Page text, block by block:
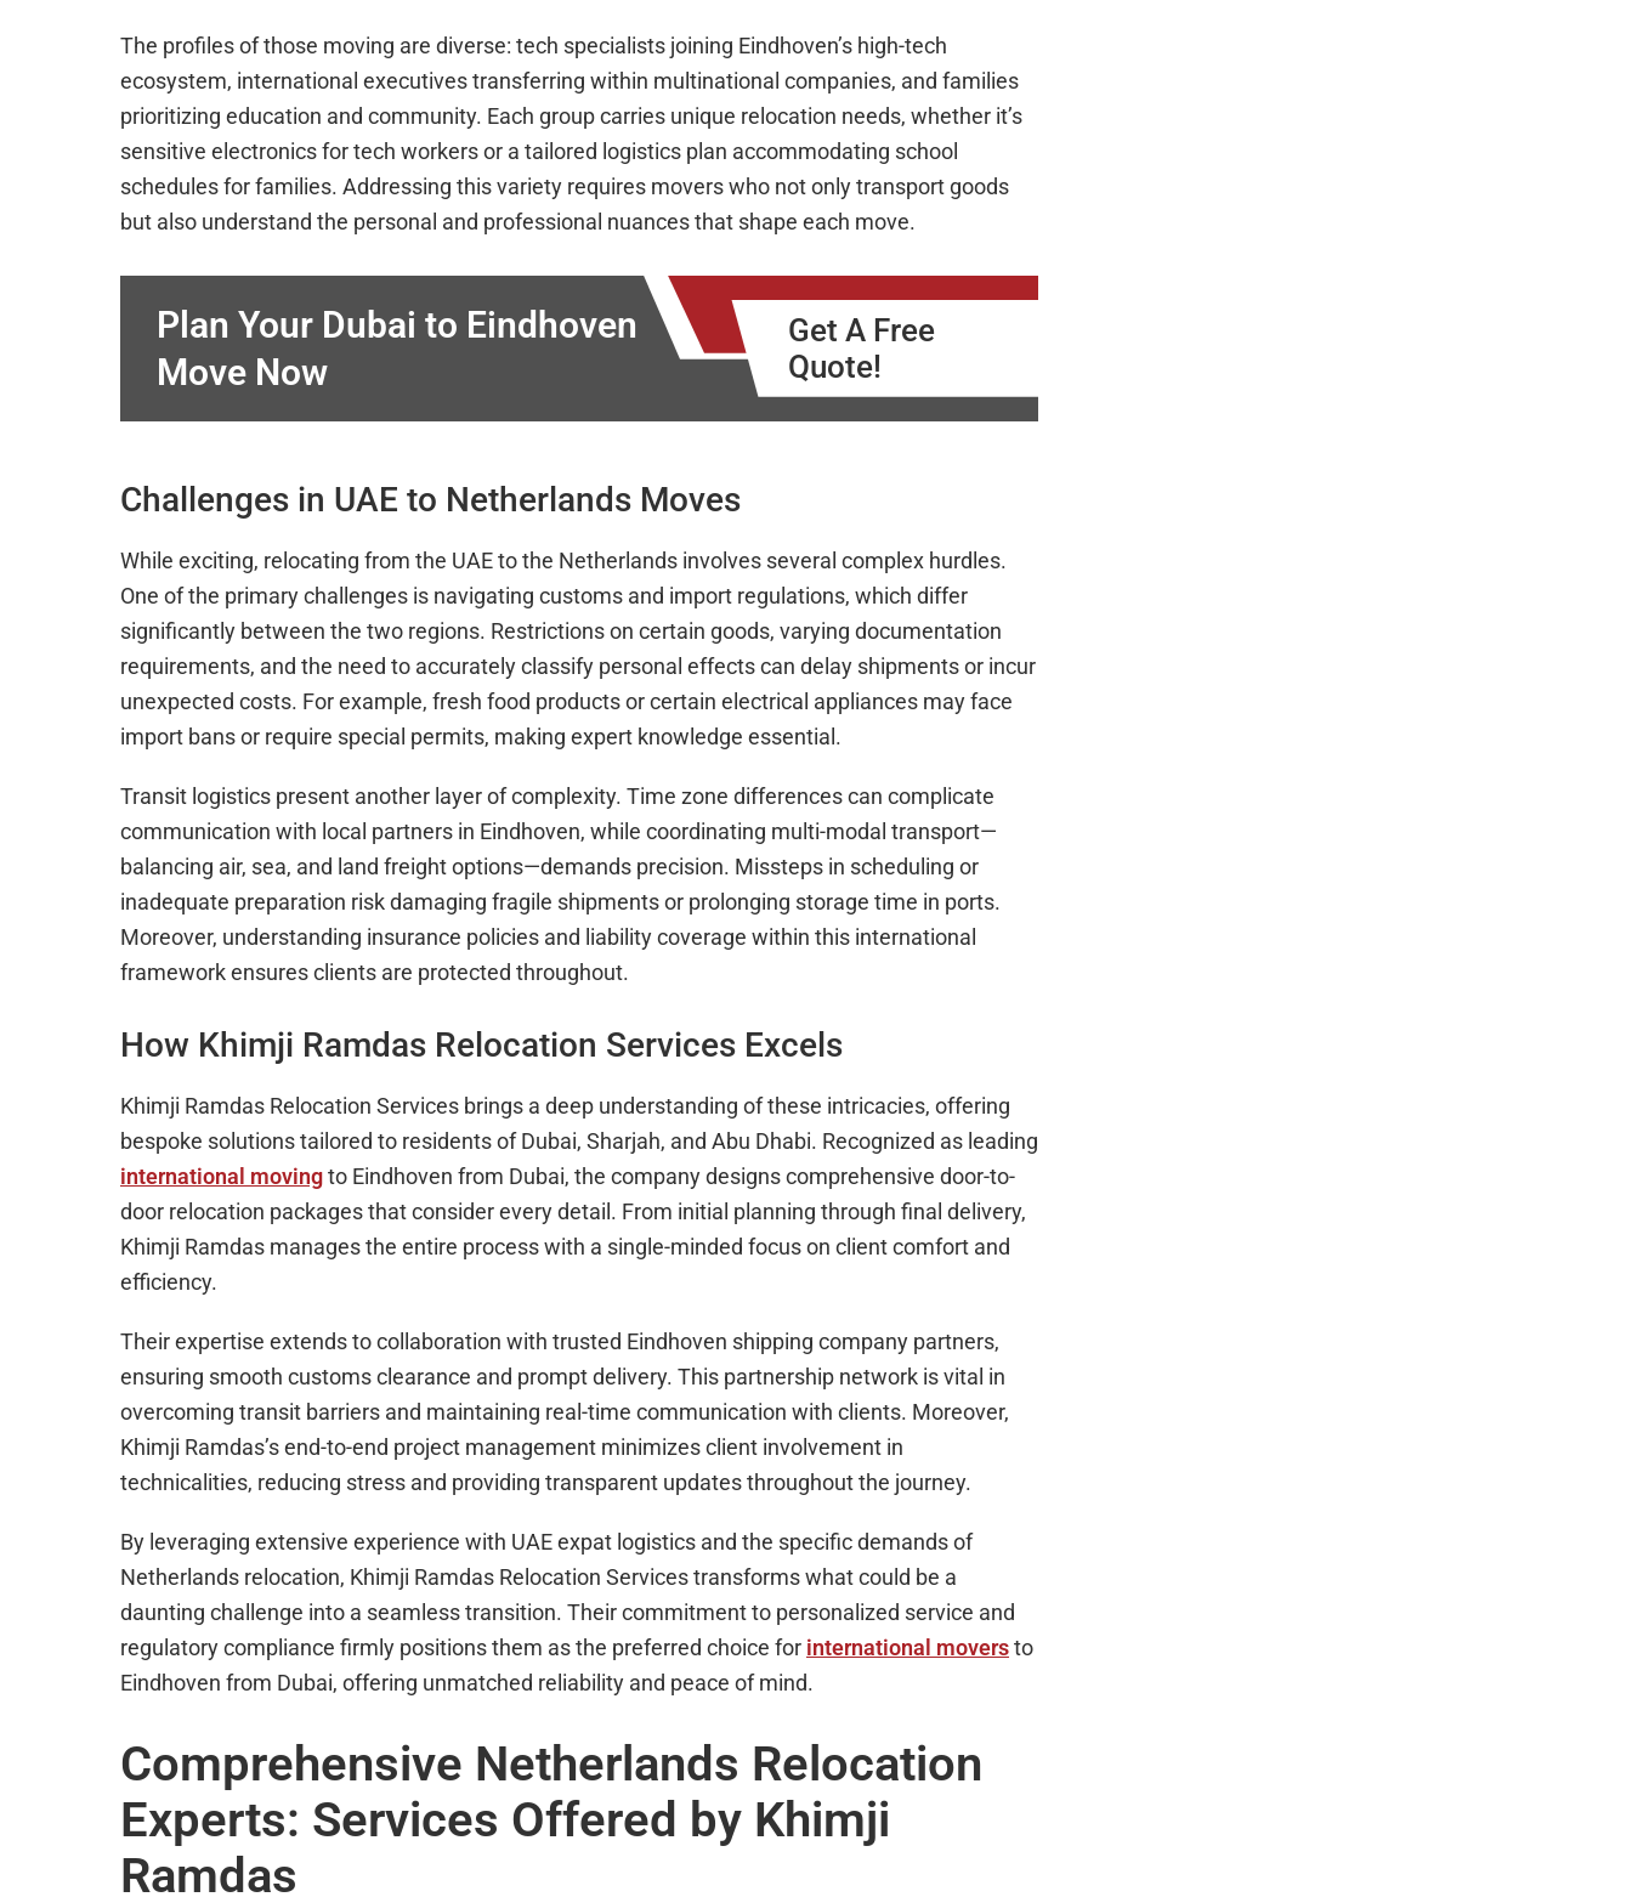
The profiles of those moving are diverse: tech specialists joining Eindhoven’s high-tech
ecosystem, international executives transferring within multinational companies, and families
prioritizing education and community. Each group carries unique relocation needs, whether it’s
sensitive electronics for tech workers or a tailored logistics plan accommodating school
schedules for families. Addressing this variety requires movers who not only transport goods
but also understand the personal and professional nuances that shape each move.
Plan Your Dubai to Eindhoven
Move Now
Get A Free
Quote!
Challenges in UAE to Netherlands Moves
While exciting, relocating from the UAE to the Netherlands involves several complex hurdles.
One of the primary challenges is navigating customs and import regulations, which differ
significantly between the two regions. Restrictions on certain goods, varying documentation
requirements, and the need to accurately classify personal effects can delay shipments or incur
unexpected costs. For example, fresh food products or certain electrical appliances may face
import bans or require special permits, making expert knowledge essential.
Transit logistics present another layer of complexity. Time zone differences can complicate
communication with local partners in Eindhoven, while coordinating multi-modal transport—
balancing air, sea, and land freight options—demands precision. Missteps in scheduling or
inadequate preparation risk damaging fragile shipments or prolonging storage time in ports.
Moreover, understanding insurance policies and liability coverage within this international
framework ensures clients are protected throughout.
How Khimji Ramdas Relocation Services Excels
Khimji Ramdas Relocation Services brings a deep understanding of these intricacies, offering
bespoke solutions tailored to residents of Dubai, Sharjah, and Abu Dhabi. Recognized as leading
international movingto Eindhoven from Dubai, the company designs comprehensive door-to-
door relocation packages that consider every detail. From initial planning through final delivery,
Khimji Ramdas manages the entire process with a single-minded focus on client comfort and
efficiency.
Their expertise extends to collaboration with trusted Eindhoven shipping company partners,
ensuring smooth customs clearance and prompt delivery. This partnership network is vital in
overcoming transit barriers and maintaining real-time communication with clients. Moreover,
Khimji Ramdas’s end-to-end project management minimizes client involvement in
technicalities, reducing stress and providing transparent updates throughout the journey.
By leveraging extensive experience with UAE expat logistics and the specific demands of
Netherlands relocation, Khimji Ramdas Relocation Services transforms what could be a
daunting challenge into a seamless transition. Their commitment to personalized service and
regulatory compliance firmly positions them as the preferred choice for international moversto
Eindhoven from Dubai, offering unmatched reliability and peace of mind.
Comprehensive Netherlands Relocation
Experts: Services Offered by Khimji
Ramdas